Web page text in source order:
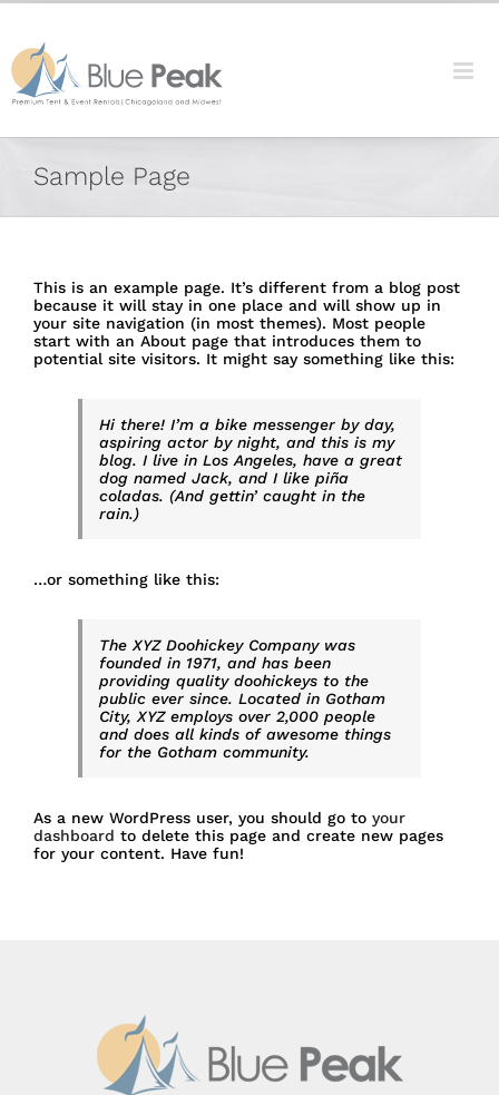
content
Skip
content
Sample Page
This is an example page. It’s different from a blog post
because it will stay in one place and will show up in
your site navigation (in most themes). Most people
start with an About page that introduces them to
potential site visitors. It might say something like this:
Hi there! I’m a bike messenger by day,
aspiring actor by night, and this is my
blog. I live in Los Angeles, have a great
dog named Jack, and I like piña
coladas. (And gettin’ caught in the
rain.)
…or something like this:
The XYZ Doohickey Company was
founded in 1971, and has been
providing quality doohickeys to the
public ever since. Located in Gotham
City, XYZ employs over 2,000 people
and does all kinds of awesome things
for the Gotham community.
As a new WordPress user, you should go to your
dashboard to delete this page and create new pages
for your content. Have fun!